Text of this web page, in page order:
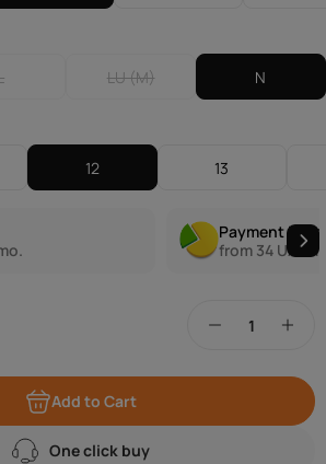
LU (M) N
12 13
Payment in
from 34 UAH/
Add to Cart
One click buy